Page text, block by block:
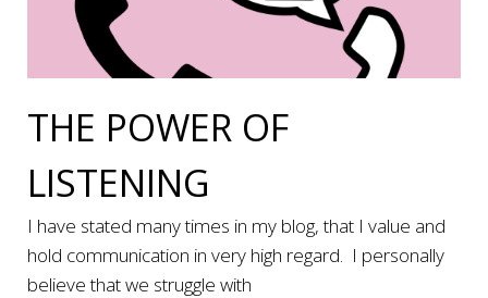
THE POWER OF
LISTENING
I have stated many times in my blog, that I value and
hold communication in very high regard. I personally
believe that we struggle with